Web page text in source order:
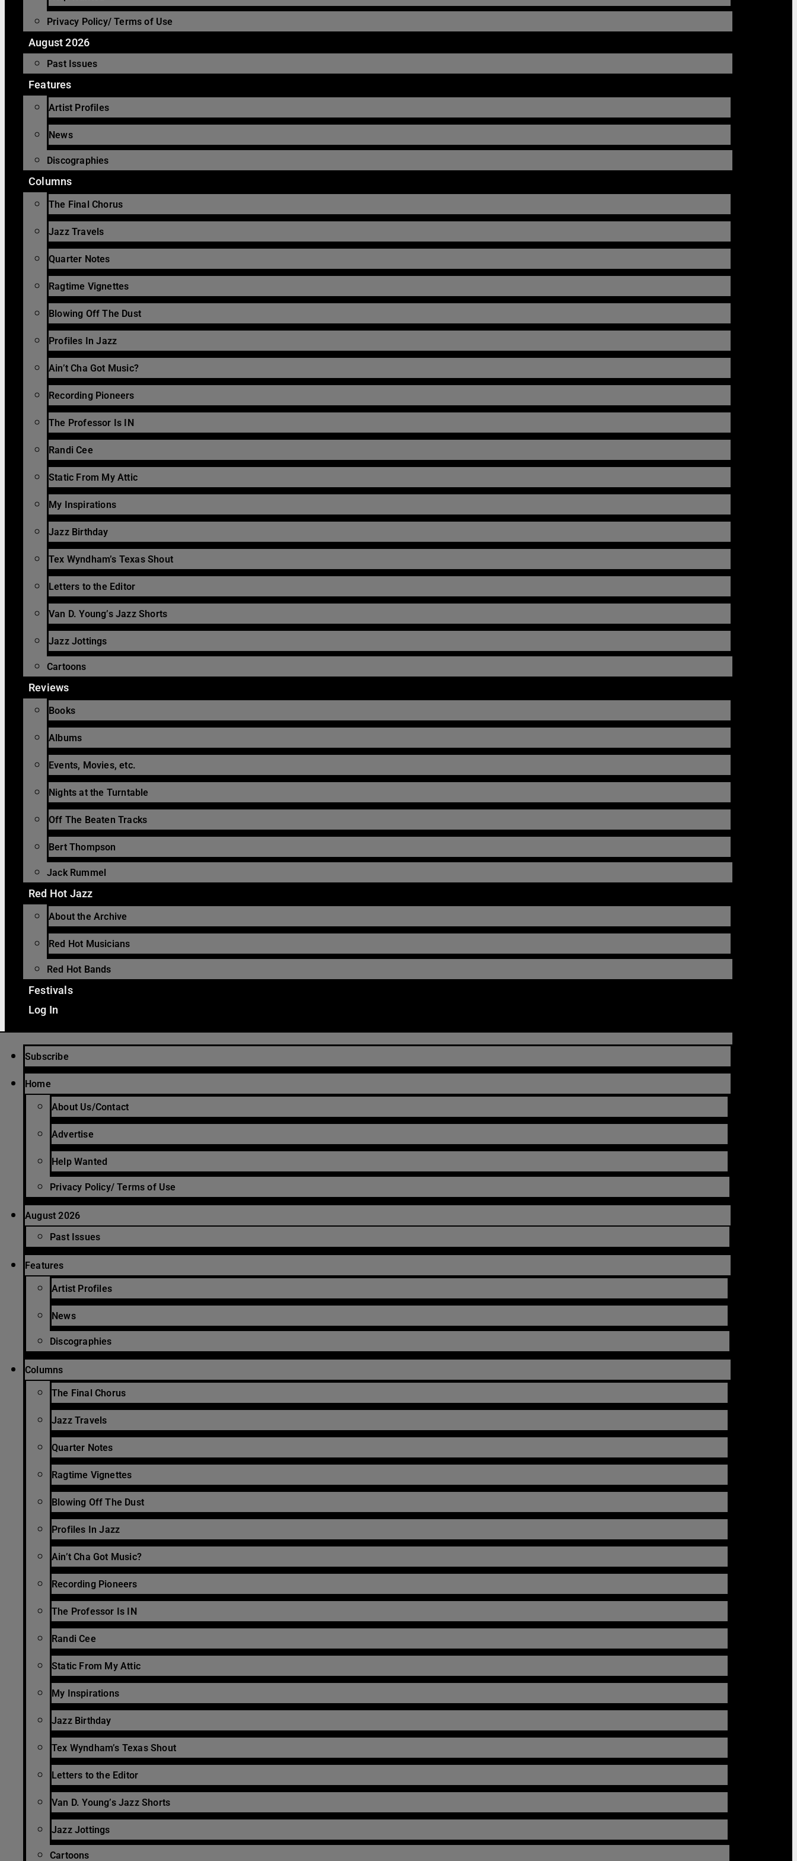
Privacy Policy/ Terms of Use
August 2026
Past Issues
Features
Artist Profiles
News
Discographies
Columns
The Final Chorus
Jazz Travels
Quarter Notes
Ragtime Vignettes
Blowing Off The Dust
Profiles In Jazz
Ain’t Cha Got Music?
Recording Pioneers
The Professor Is IN
Randi Cee
Static From My Attic
My Inspirations
Jazz Birthday
Tex Wyndham’s Texas Shout
Letters to the Editor
Van D. Young’s Jazz Shorts
Jazz Jottings
Cartoons
Reviews
Books
Albums
Events, Movies, etc.
Nights at the Turntable
Off The Beaten Tracks
Bert Thompson
Jack Rummel
Red Hot Jazz
About the Archive
Red Hot Musicians
Red Hot Bands
Festivals
Log In
Subscribe
Home
About Us/Contact
Advertise
Help Wanted
Privacy Policy/ Terms of Use
August 2026
Past Issues
Features
Artist Profiles
News
Discographies
Columns
The Final Chorus
Jazz Travels
Quarter Notes
Ragtime Vignettes
Blowing Off The Dust
Profiles In Jazz
Ain’t Cha Got Music?
Recording Pioneers
The Professor Is IN
Randi Cee
Static From My Attic
My Inspirations
Jazz Birthday
Tex Wyndham’s Texas Shout
Letters to the Editor
Van D. Young’s Jazz Shorts
Jazz Jottings
Cartoons